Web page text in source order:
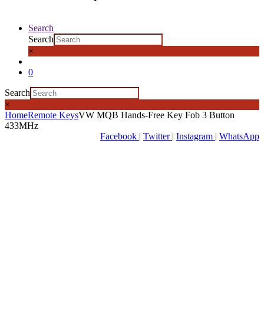
Search
Search
×
0
Search
×
HomeRemote KeysVW MQB Hands-Free Key Fob 3 Button
433MHz
Facebook | Twitter | Instagram | WhatsApp